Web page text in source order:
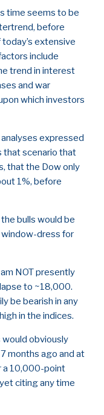
time seems to be
before
extensive
include
trend in interest
and war
which investors
expressed
that scenario that
that the Dow only
1%, before
bulls would be
dress for
NOT presently
to ~18,000.
be bearish in any
in the indices.
obviously
months ago and at
a 10,000-point
citing any time